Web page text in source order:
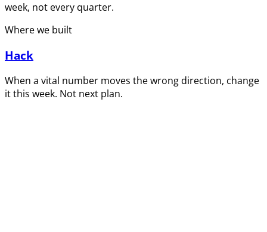
week, not every quarter.
Where we built
Hack
When a vital number moves the wrong direction, change
it this week. Not next plan.